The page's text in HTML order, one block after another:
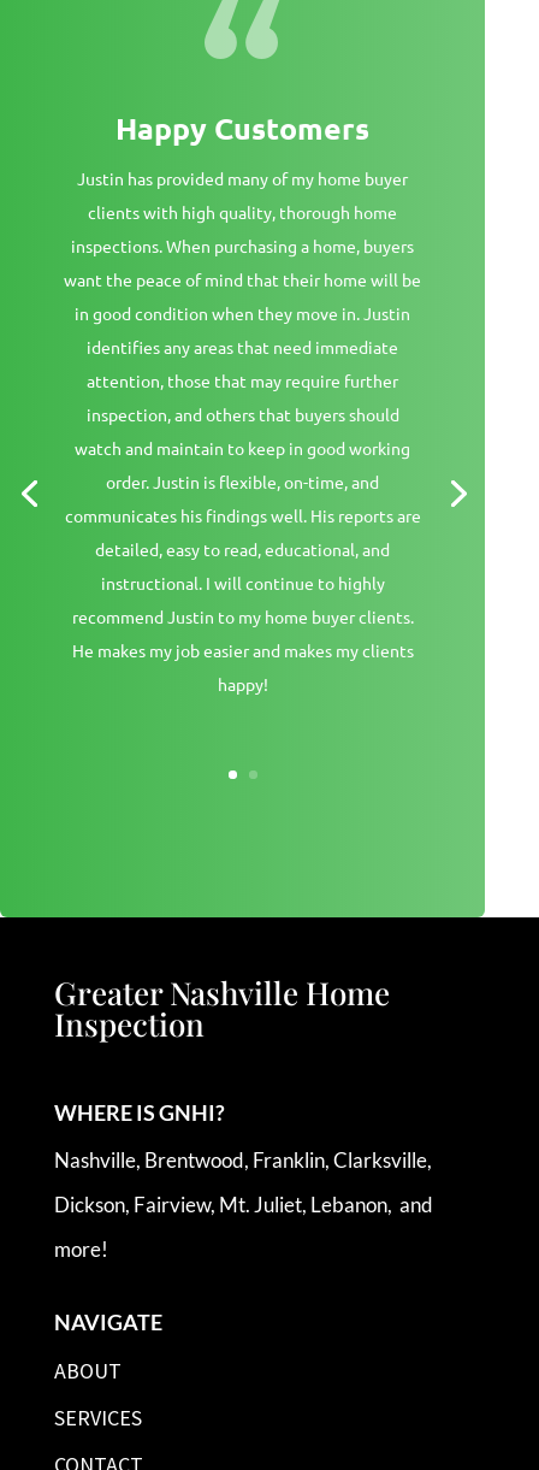
Happy Customers
Justin has provided many of my home buyer
clients with high quality, thorough home
inspections. When purchasing a home, buyers
want the peace of mind that their home will be
in good condition when they move in. Justin
identifies any areas that need immediate
attention, those that may require further
inspection, and others that buyers should
watch and maintain to keep in good working
order. Justin is flexible, on-time, and
communicates his findings well. His reports are
detailed, easy to read, educational, and
instructional. I will continue to highly
recommend Justin to my home buyer clients.
He makes my job easier and makes my clients
happy!
Greater Nashville Home
Inspection
WHERE IS GNHI?
Nashville, Brentwood, Franklin, Clarksville,
Dickson, Fairview, Mt. Juliet, Lebanon, and
more!
NAVIGATE
ABOUT
SERVICES
CONTACT